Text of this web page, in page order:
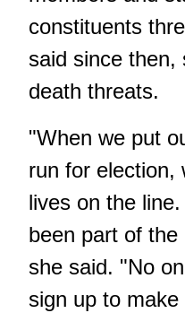
constituents
said since then,
death threats.
"When we put
run for election,
lives on the
been part of
she said. "No
sign up to